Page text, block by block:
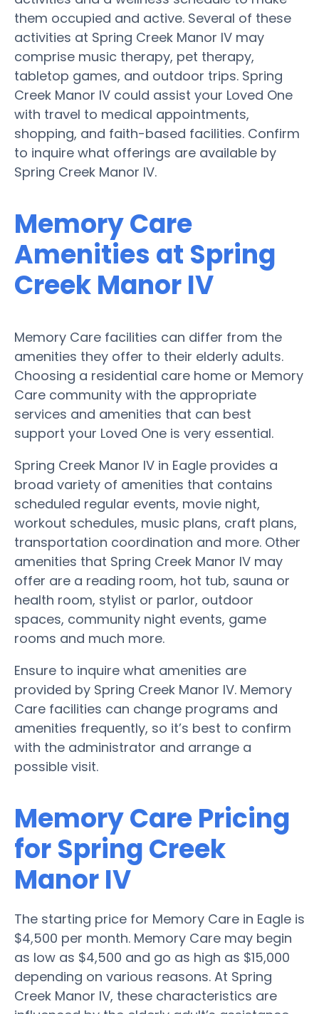
them occupied and active. Several of these
activities at Spring Creek Manor IV may
comprise music therapy, pet therapy,
tabletop games, and outdoor trips. Spring
Creek Manor IV could assist your Loved One
with travel to medical appointments,
shopping, and faith-based facilities. Confirm
to inquire what offerings are available by
Spring Creek Manor IV.
Memory Care
Amenities at Spring
Creek Manor IV
Memory Care facilities can differ from the
amenities they offer to their elderly adults.
Choosing a residential care home or Memory
Care community with the appropriate
services and amenities that can best
support your Loved One is very essential.
Spring Creek Manor IV in Eagle provides a
broad variety of amenities that contains
scheduled regular events, movie night,
workout schedules, music plans, craft plans,
transportation coordination and more. Other
amenities that Spring Creek Manor IV may
offer are a reading room, hot tub, sauna or
health room, stylist or parlor, outdoor
spaces, community night events, game
rooms and much more.
Ensure to inquire what amenities are
provided by Spring Creek Manor IV. Memory
Care facilities can change programs and
amenities frequently, so it’s best to confirm
with the administrator and arrange a
possible visit.
Memory Care Pricing
for Spring Creek
Manor IV
The starting price for Memory Care in Eagle is
$4,500 per month. Memory Care may begin
as low as $4,500 and go as high as $15,000
depending on various reasons. At Spring
Creek Manor IV, these characteristics are